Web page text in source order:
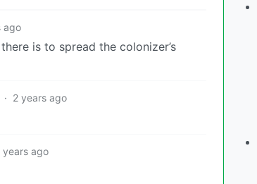
ago
is to spread the colonizer’s
· 2 years ago
years ago